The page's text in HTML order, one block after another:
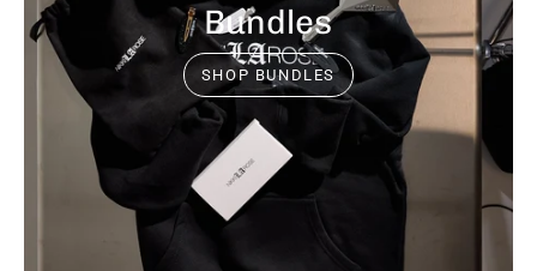
Bundles
SHOP BUNDLES